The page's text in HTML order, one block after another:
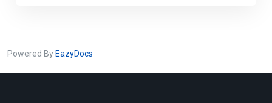
Powered By EazyDocs